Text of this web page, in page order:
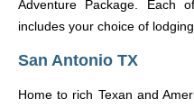
Adventure Package. Each
includes your choice of
San Antonio TX
Home to rich Texan and